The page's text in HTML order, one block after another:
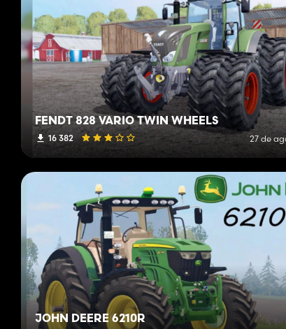
FENDT 828 VARIO TWIN WHEELS
16 382 27 de
JOHN DEERE 6210R